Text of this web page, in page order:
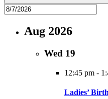
Aug 2026
Wed 19
12:45 pm -
Ladies’